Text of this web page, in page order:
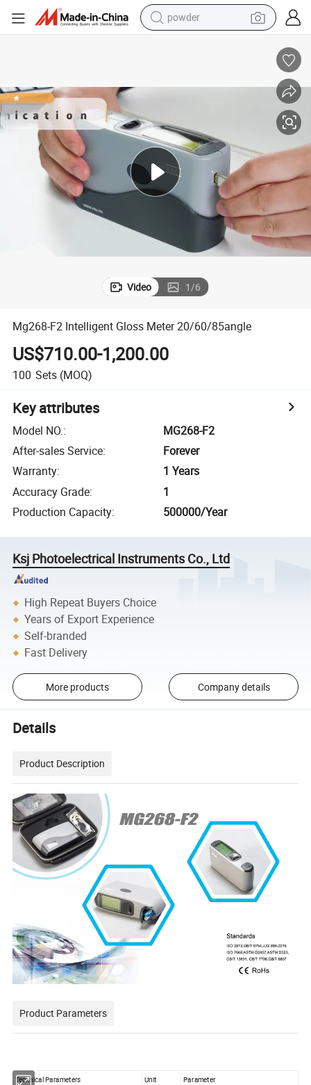
powder
dirt bike
shoulder bag
weight loss capsule
Video 1/6
Mg268-F2 Intelligent Gloss Meter 20/60/85angle
US$710.00-1,200.00
100 Sets (MOQ)
Key attributes
Model NO.:
MG268-F2
After-sales Service:
Forever
Warranty:
1 Years
Accuracy Grade:
1
Production Capacity: 500000/Year
Ksj Photoelectrical Instruments Co., Ltd
High Repeat Buyers Choice
Years of Export Experience
Self-branded
Fast Delivery
More products Company details
Details
Product Description
Product Parameters
Technical Parameters Unit Parameter